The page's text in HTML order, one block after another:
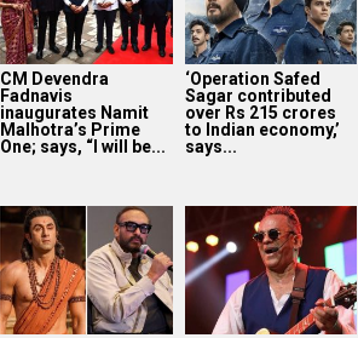
CM Devendra
Fadnavis
inaugurates Namit
Malhotra’s Prime
One; says, “I will be...
‘Operation Safed
Sagar contributed
over Rs 215 crores
to Indian economy,’
says...